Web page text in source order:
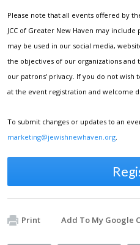
Please note that all events offered by
JCC of Greater New Haven may
may be used in our social media,
the objectives of our organizations
our patrons' privacy. If you do not wish
at the event registration and welcome
To submit changes or updates to an
marketing@jewishnewhaven.org
Print Add To My Google